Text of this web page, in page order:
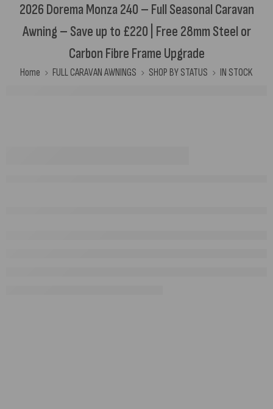
2026 Dorema Monza 240 – Full Seasonal Caravan
Awning – Save up to £220 | Free 28mm Steel or
Carbon Fibre Frame Upgrade
Home FULL CARAVAN AWNINGS SHOP BY STATUS IN STOCK